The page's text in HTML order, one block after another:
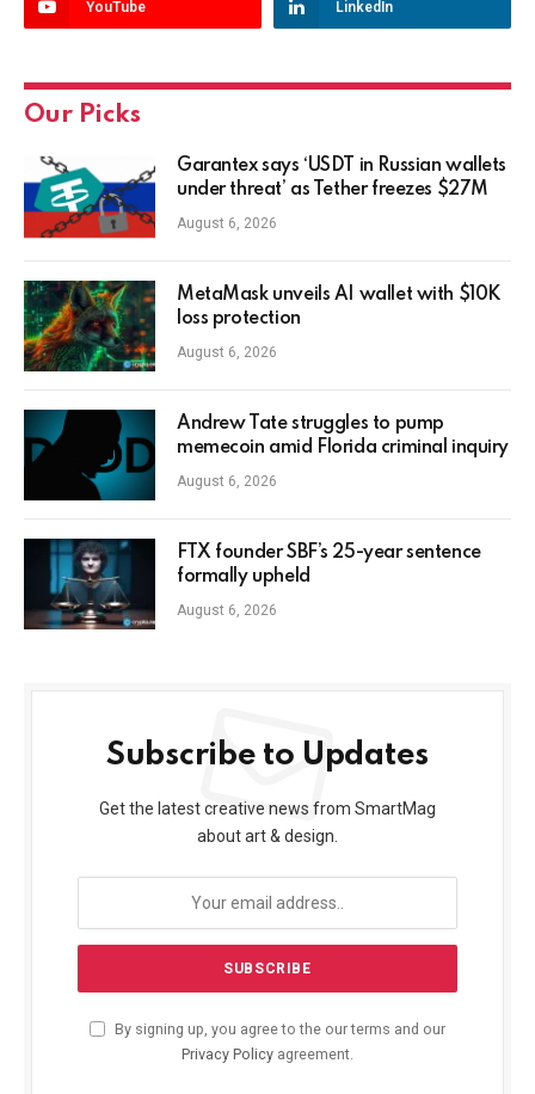
YouTube LinkedIn
Our Picks
Garantex says ‘USDT in Russian wallets
under threat’ as Tether freezes $27M
August 6, 2026
MetaMask unveils AI wallet with $10K
loss protection
August 6, 2026
Andrew Tate struggles to pump
memecoin amid Florida criminal inquiry
August 6, 2026
FTX founder SBF’s 25-year sentence
formally upheld
August 6, 2026
Subscribe to Updates
Get the latest creative news from SmartMag
about art & design.
By signing up, you agree to the our terms and our
Privacy Policy agreement.